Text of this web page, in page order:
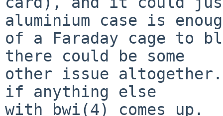
aluminium case is
of a Faraday cage to
there could be some
other issue
if anything else